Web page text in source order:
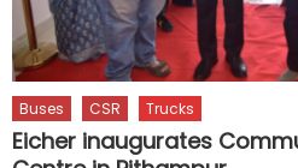
Buses CSR Trucks
Eicher inaugurates